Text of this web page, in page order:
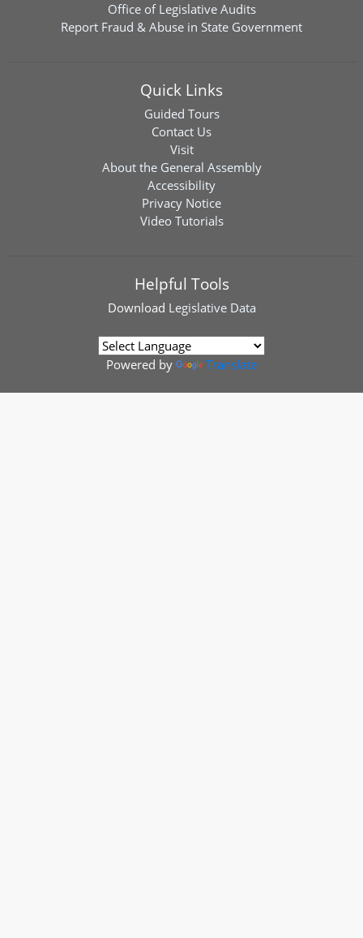
Office of Legislative Audits
Report Fraud & Abuse in State Government
Quick Links
Guided Tours
Contact Us
Visit
About the General Assembly
Accessibility
Privacy Notice
Video Tutorials
Helpful Tools
Download Legislative Data
Powered by Translate